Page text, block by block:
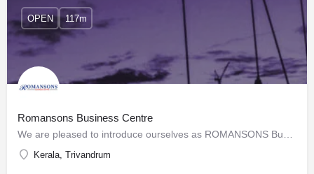
Romansons Business Centre
Kerala, Trivandrum
OPEN 117m